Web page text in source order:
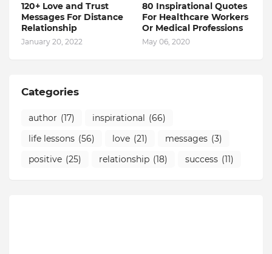
120+ Love and Trust
Messages For Distance
Relationship
January 20, 2022
80 Inspirational Quotes
For Healthcare Workers
Or Medical Professions
May 06, 2020
Categories
author (17) inspirational (66)
life lessons (56) love (21) messages (3)
positive (25) relationship (18) success (11)